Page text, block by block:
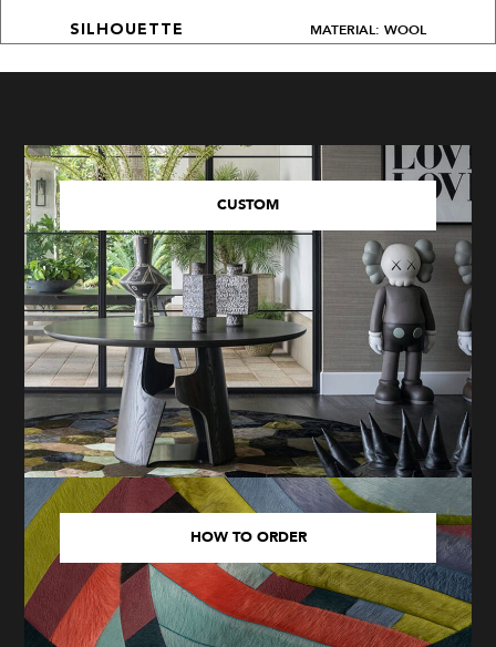
SILHOUETTE MATERIAL: WOOL
CUSTOM
HOW TO ORDER